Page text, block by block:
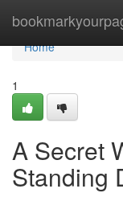
Home
Home
1
A Secret
Standing